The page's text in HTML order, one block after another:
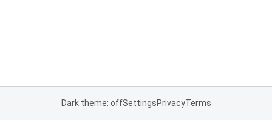
Dark theme: offSettingsPrivacyTerms